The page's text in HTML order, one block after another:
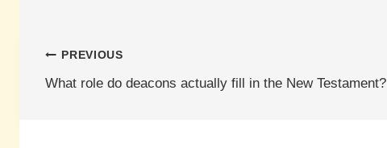
Post
navigation
PREVIOUS
What role do deacons actually fill in the New Testament?